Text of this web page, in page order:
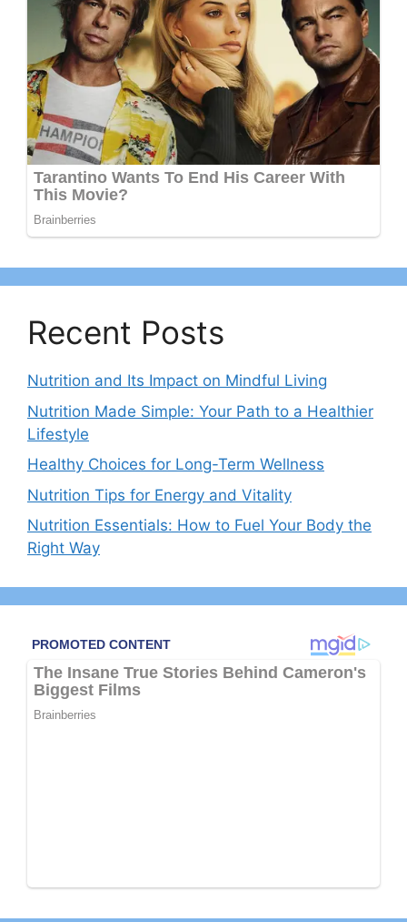
Recent Posts
Nutrition and Its Impact on Mindful Living
Nutrition Made Simple: Your Path to a Healthier
Lifestyle
Healthy Choices for Long-Term Wellness
Nutrition Tips for Energy and Vitality
Nutrition Essentials: How to Fuel Your Body the
Right Way